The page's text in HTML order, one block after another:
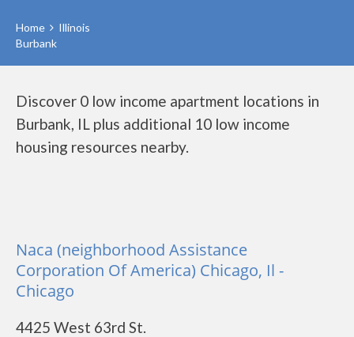
Home
Illinois
Burbank
Discover 0 low income apartment locations in
Burbank, IL plus additional 10 low income
housing resources nearby.
Naca (neighborhood Assistance
Corporation Of America) Chicago, Il -
Chicago
4425 West 63rd St.